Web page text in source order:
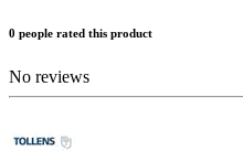
0 people rated this product
No reviews